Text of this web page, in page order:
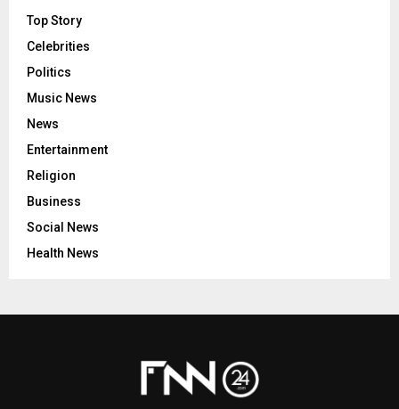
Top Story
Celebrities
Politics
Music News
News
Entertainment
Religion
Business
Social News
Health News